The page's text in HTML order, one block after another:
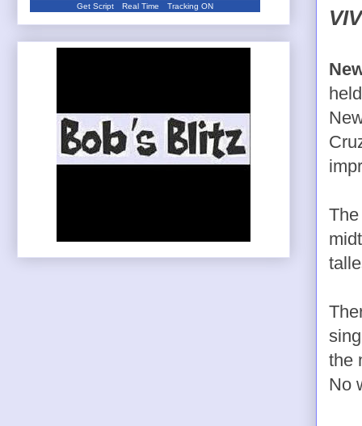
the
No
Get Script Real Time Tracking ON